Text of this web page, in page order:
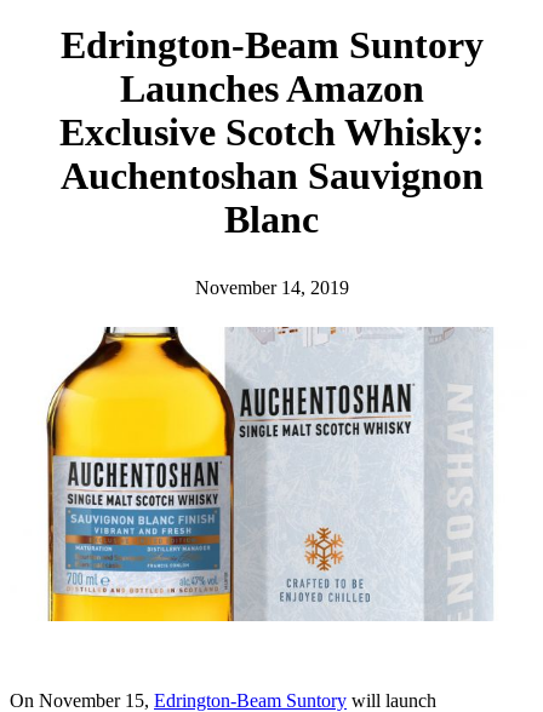
Edrington-Beam Suntory
Launches Amazon
Exclusive Scotch Whisky:
Auchentoshan Sauvignon
Blanc
November 14, 2019
On November 15, Edrington-Beam Suntory will launch